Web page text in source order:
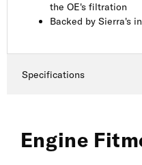
the OE's filtration
Backed by Sierra's
Specifications
Engine